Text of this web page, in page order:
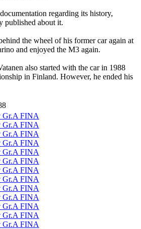
regarding its history,
published about it.
the wheel of his former car again at
and enjoyed the M3 again.
also started with the car in 1988
in Finland. However, he ended his